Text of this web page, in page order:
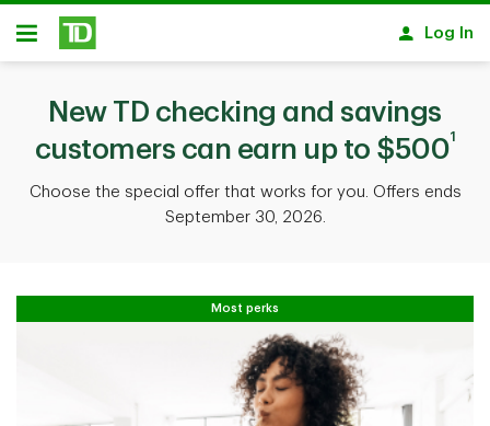
Skip to main content
Open
Log In
New TD checking and savings
customers can earn up to $5001
Choose the special offer that works for you. Offers ends
September 30, 2026.
Most perks